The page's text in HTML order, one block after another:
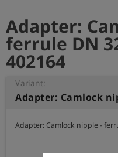
Adapter:
ferrule DN
402164
Variant:
Adapter: Camlock nipple -